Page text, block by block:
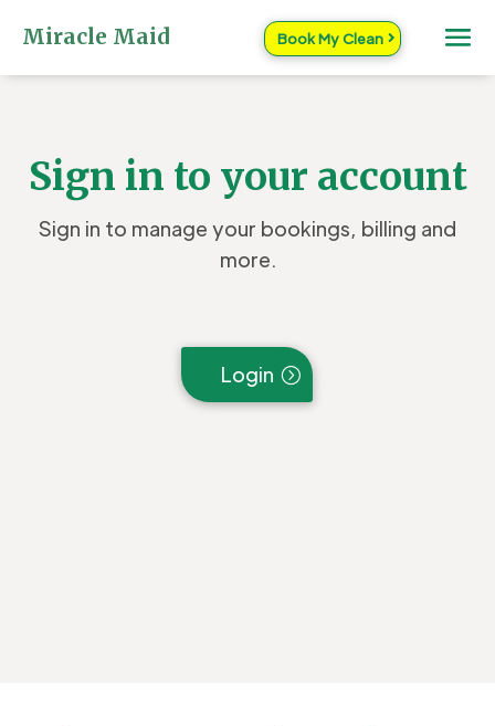
Miracle Maid Book My Clean
Sign in to your account
Sign in to manage your bookings, billing and
more.
Login